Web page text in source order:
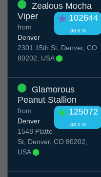
Zealous Mocha
Viper
102644
90.6 %
from
Denver
2301 15th St, Denver, CO
80202, USA
Glamorous
Peanut Stallion
125072
88.5 %
from
Denver
1548 Platte
St, Denver, CO 80202,
USA